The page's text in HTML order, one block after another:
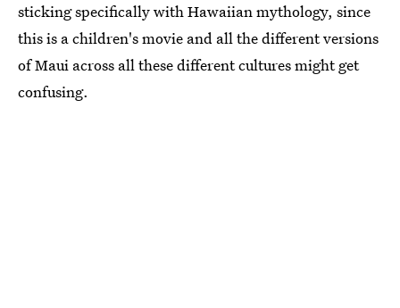
sticking specifically with Hawaiian mythology, since
this is a children's movie and all the different versions
of Maui across all these different cultures might get
confusing.